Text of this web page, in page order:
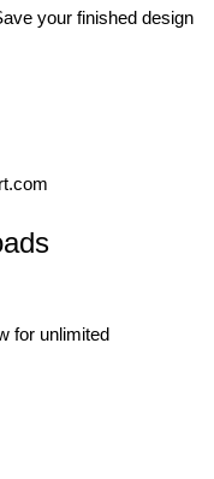
your finished design
for unlimited